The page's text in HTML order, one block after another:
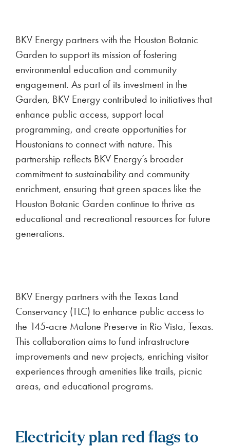
BKV Energy partners with the Houston Botanic
Garden to support its mission of fostering
environmental education and community
engagement. As part of its investment in the
Garden, BKV Energy contributed to initiatives that
enhance public access, support local
programming, and create opportunities for
Houstonians to connect with nature. This
partnership reflects BKV Energy’s broader
commitment to sustainability and community
enrichment, ensuring that green spaces like the
Houston Botanic Garden continue to thrive as
educational and recreational resources for future
generations.
BKV Energy partners with the Texas Land
Conservancy (TLC) to enhance public access to
the 145-acre Malone Preserve in Rio Vista, Texas.
This collaboration aims to fund infrastructure
improvements and new projects, enriching visitor
experiences through amenities like trails, picnic
areas, and educational programs.
Electricity plan red flags to